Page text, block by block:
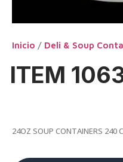
Inicio / Deli & Soup
ITEM
24OZ SOUP CONTAINERS 240